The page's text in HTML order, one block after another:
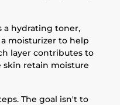
a hydrating toner,
moisturizer to help
layer contributes to
retain moisture
The goal isn't to